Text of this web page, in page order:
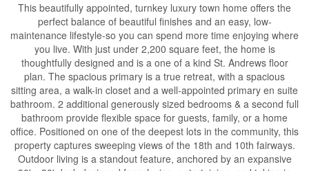
This beautifully appointed, turnkey luxury town home offers the
perfect balance of beautiful finishes and an easy, low-
maintenance lifestyle-so you can spend more time enjoying where
you live. With just under 2,200 square feet, the home is
thoughtfully designed and is a one of a kind St. Andrews floor
plan. The spacious primary is a true retreat, with a spacious
sitting area, a walk-in closet and a well-appointed primary en suite
bathroom. 2 additional generously sized bedrooms & a second full
bathroom provide flexible space for guests, family, or a home
office. Positioned on one of the deepest lots in the community, this
property captures sweeping views of the 18th and 10th fairways.
Outdoor living is a standout feature, anchored by an expansive